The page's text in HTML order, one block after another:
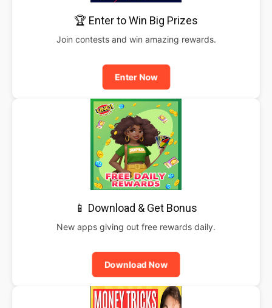
🏆 Enter to Win Big Prizes
Join contests and win amazing rewards.
Enter Now
📱 Download & Get Bonus
New apps giving out free rewards daily.
Download Now